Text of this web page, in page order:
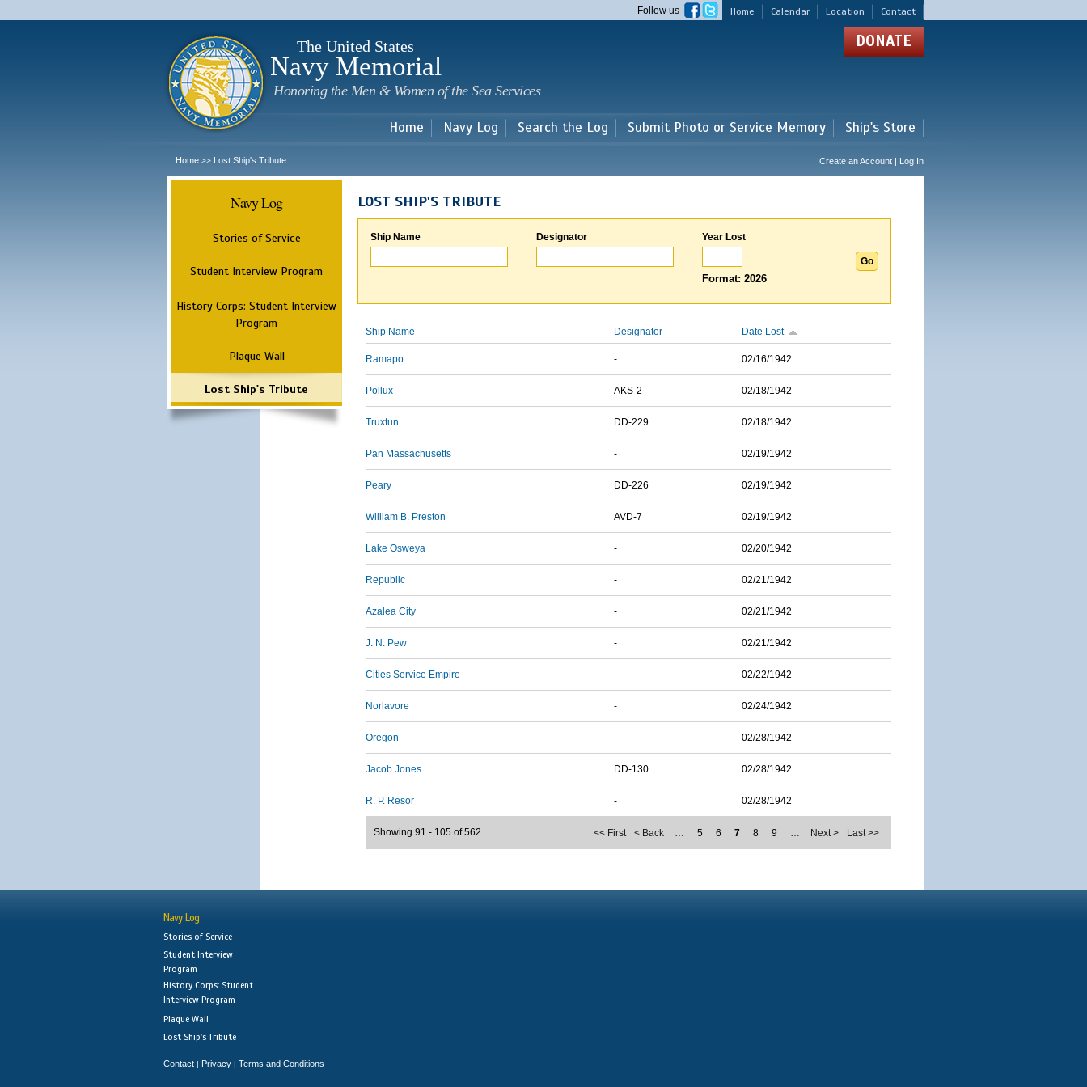
main
Home Calendar Location Contact
Follow us
The United States
Navy Memorial
Honoring the Men & Women of the Sea Services
DONATE
Home Navy Log Search the Log Submit Photo or Service Memory Ship's Store
Home >> Lost Ship's Tribute Create an Account | Log In
Navy Log
Stories of Service
Student Interview Program
History Corps: Student Interview
Program
Plaque Wall
Lost Ship's Tribute
LOST SHIP'S TRIBUTE
Ship Name Designator Year Lost
Format: 2026
Ship Name Designator Date Lost
Ramapo - 02/16/1942
Pollux AKS-2 02/18/1942
Truxtun DD-229 02/18/1942
Pan Massachusetts - 02/19/1942
Peary DD-226 02/19/1942
William B. Preston AVD-7 02/19/1942
Lake Osweya - 02/20/1942
Republic - 02/21/1942
Azalea City - 02/21/1942
J. N. Pew - 02/21/1942
Cities Service Empire - 02/22/1942
Norlavore - 02/24/1942
Oregon - 02/28/1942
Jacob Jones DD-130 02/28/1942
R. P. Resor - 02/28/1942
<< First < Back … 5 6 7 8 9 … Next > Last >>
Showing 91 - 105 of 562
Navy Log
Stories of Service
Student Interview
Program
History Corps: Student
Interview Program
Plaque Wall
Lost Ship's Tribute
Contact | Privacy | Terms and Conditions